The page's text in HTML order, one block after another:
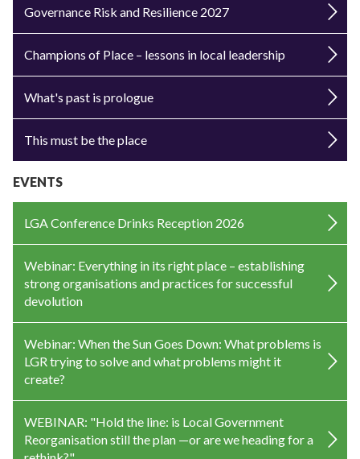
Governance Risk and Resilience 2027
Champions of Place – lessons in local leadership
What's past is prologue
This must be the place
EVENTS
LGA Conference Drinks Reception 2026
Webinar: Everything in its right place – establishing
strong organisations and practices for successful
devolution
Webinar: When the Sun Goes Down: What problems is
LGR trying to solve and what problems might it
create?
WEBINAR: "Hold the line: is Local Government
Reorganisation still the plan —or are we heading for a